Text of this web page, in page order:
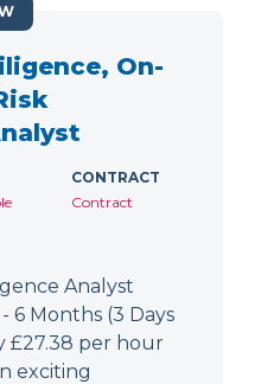
On-
CONTRACT
Contract
Analyst
6 Months (3 Days
£27.38 per hour
exciting